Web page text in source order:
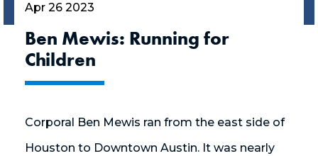
Apr 26 2023
Ben Mewis: Running for
Children
Corporal Ben Mewis ran from the east side of
Houston to Downtown Austin. It was nearly